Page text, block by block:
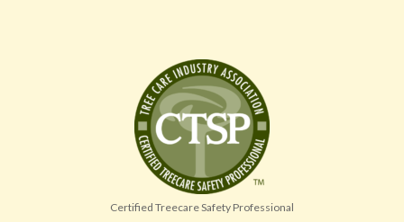
Certified Treecare Safety Professional